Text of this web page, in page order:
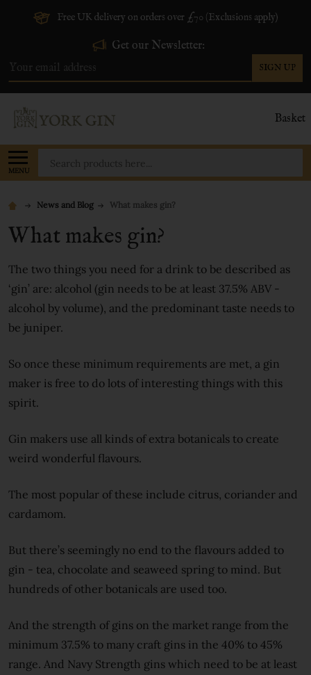
Free UK delivery on orders over £70 (Exclusions apply)
Get our Newsletter:
Address
SIGN UP
Basket
MENU
News and Blog What makes gin?
What makes gin?
The two things you need for a drink to be described as
‘gin’ are: alcohol (gin needs to be at least 37.5% ABV -
alcohol by volume), and the predominant taste needs to
be juniper.
So once these minimum requirements are met, a gin
maker is free to do lots of interesting things with this
spirit.
Gin makers use all kinds of extra botanicals to create
weird wonderful flavours.
The most popular of these include citrus, coriander and
cardamom.
But there’s seemingly no end to the flavours added to
gin - tea, chocolate and seaweed spring to mind. But
hundreds of other botanicals are used too.
And the strength of gins on the market range from the
minimum 37.5% to many craft gins in the 40% to 45%
range. And Navy Strength gins which need to be at least